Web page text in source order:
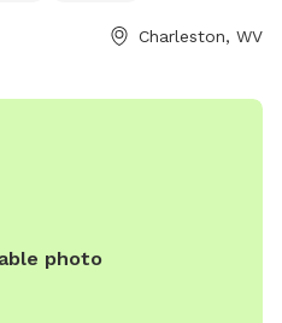
the perfect spot for dogs to
Charleston, WV
photo